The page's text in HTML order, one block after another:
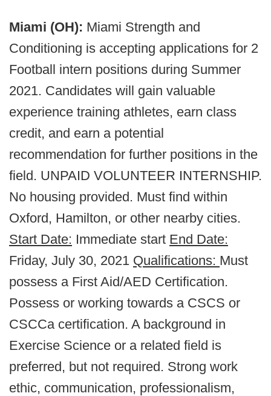
Miami (OH): Miami Strength and
Conditioning is accepting applications for 2
Football intern positions during Summer
2021. Candidates will gain valuable
experience training athletes, earn class
credit, and earn a potential
recommendation for further positions in the
field. UNPAID VOLUNTEER INTERNSHIP.
No housing provided. Must find within
Oxford, Hamilton, or other nearby cities.
Start Date: Immediate start End Date:
Friday, July 30, 2021 Qualifications: Must
possess a First Aid/AED Certification.
Possess or working towards a CSCS or
CSCCa certification. A background in
Exercise Science or a related field is
preferred, but not required. Strong work
ethic, communication, professionalism,